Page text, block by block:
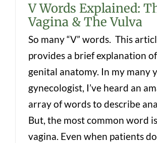
V Words Explained:
Vagina & The Vulva
So many “V” words. This
provides a brief explanation
genital anatomy. In my many
gynecologist, I’ve heard an
array of words to describe
But, the most common word
vagina. Even when patients